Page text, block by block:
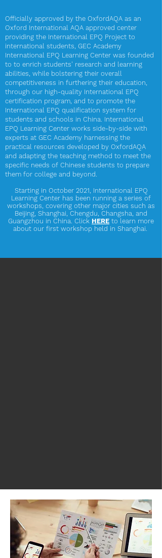
Officially approved by the OxfordAQA as an
Oxford International AQA approved center
providing the International EPQ Project to
international students, GEC Academy
International EPQ Learning Center was founded
to to enrich students' research and learning
abilities, while bolstering their overall
competitiveness in furthering their education,
through our high-quality International EPQ
certification program, and to promote the
International EPQ qualification system for
students and schools in China. International
EPQ Learning Center works side-by-side with
experts at GEC Academy harnessing the
practical resources developed by OxfordAQA
and adapting the teaching method to meet the
specific needs of Chinese students to prepare
them for college and beyond.
Starting in October 2021, International EPQ
Learning Center has been running a series of
workshops, covering other major cities such as
Beijing, Shanghai, Chengdu, Changsha, and
Guangzhou in China. Click HERE to learn more
about our first workshop held in Shanghai.